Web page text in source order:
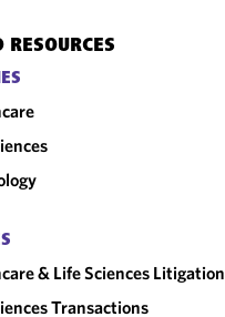
RESOURCES
& Life Sciences Litigation
Transactions